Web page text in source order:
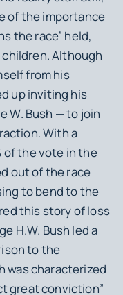
of the importance
the race” held,
Although
from his
up inviting his
W. Bush — to join
With a
of the vote in the
out of the race
to bend to the
this story of loss
H.W. Bush led a
to the
was characterized
great conviction”